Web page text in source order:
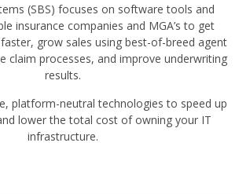
(SBS) focuses on software tools and
insurance companies and MGA’s to get
grow sales using best-of-breed agent
claim processes, and improve underwriting
results.
platform-neutral technologies to speed up
lower the total cost of owning your IT
infrastructure.